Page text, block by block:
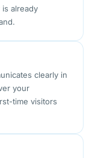
already
clearly in
your
time visitors